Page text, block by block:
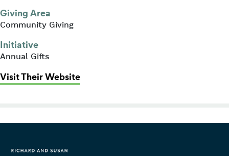
Giving Area
Community Giving
Initiative
Annual Gifts
Visit Their Website: Boston Symphony Orchestra